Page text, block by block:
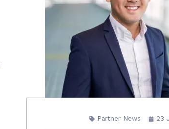
Partner News 23